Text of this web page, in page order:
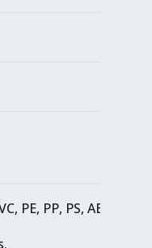
PP, PS, ABS, SAN,